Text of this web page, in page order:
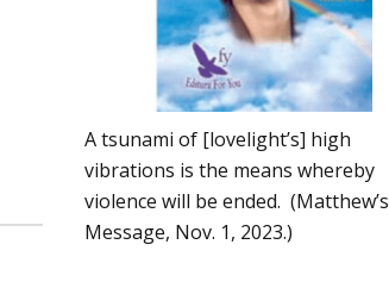
A tsunami of [lovelight’s] high
vibrations is the means whereby
violence will be ended. (Matthew’s
Message, Nov. 1, 2023.)